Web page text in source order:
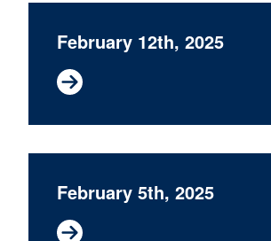
February 12th, 2025
February 5th, 2025